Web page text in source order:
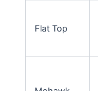
Flat Top